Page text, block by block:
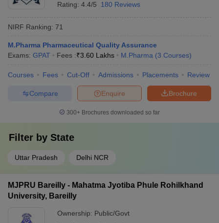
Rating: 4.4/5 180 Reviews
NIRF Ranking: 71
M.Pharma Pharmaceutical Quality Assurance
Exams: GPAT Fees :₹3.60 Lakhs M.Pharma (3 Courses)
Courses Fees Cut-Off Admissions Placements Review
Brochure
Enquire
Compare
300+ Brochures downloaded so far
Filter by State
Uttar Pradesh Delhi NCR
MJPRU Bareilly - Mahatma Jyotiba Phule Rohilkhand
University, Bareilly
Ownership: Public/Govt